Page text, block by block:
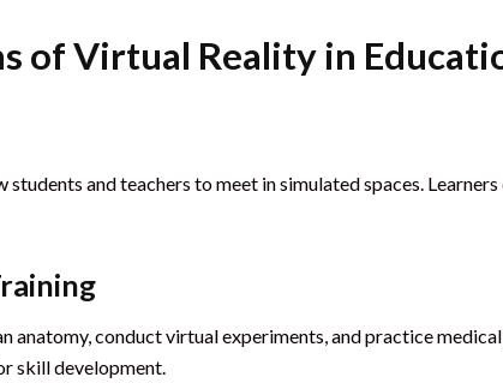
of Virtual Reality in
and teachers to meet in simulated spaces.
anatomy, conduct virtual experiments, and practice
skill development.